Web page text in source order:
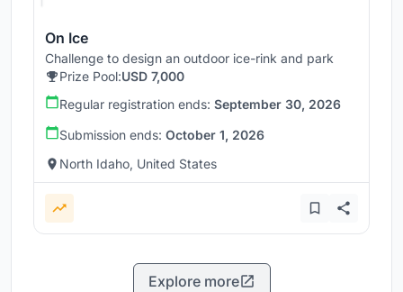
On Ice
Challenge to design an outdoor ice-rink and park
Prize Pool:USD 7,000
Regular registration ends: September 30, 2026
Submission ends: October 1, 2026
North Idaho, United States
Explore more